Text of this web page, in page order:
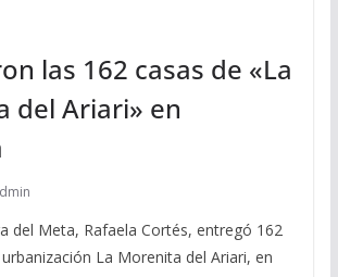
las 162 casas de «La
del Ariari» en
del Meta, Rafaela Cortés, entregó 162
La Morenita del Ariari, en